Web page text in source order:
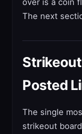
The next
Posted
The single
strikeout